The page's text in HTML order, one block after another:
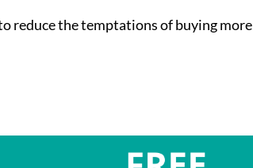
reduce the temptations of buying more